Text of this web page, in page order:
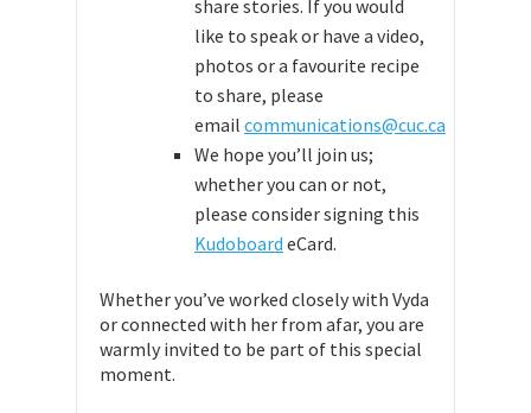
share stories. If you would
like to speak or have a video,
photos or a favourite recipe
to share, please
email communications@cuc.ca
We hope you’ll join us;
whether you can or not,
please consider signing this
Kudoboard eCard.
Whether you’ve worked closely with Vyda
or connected with her from afar, you are
warmly invited to be part of this special
moment.